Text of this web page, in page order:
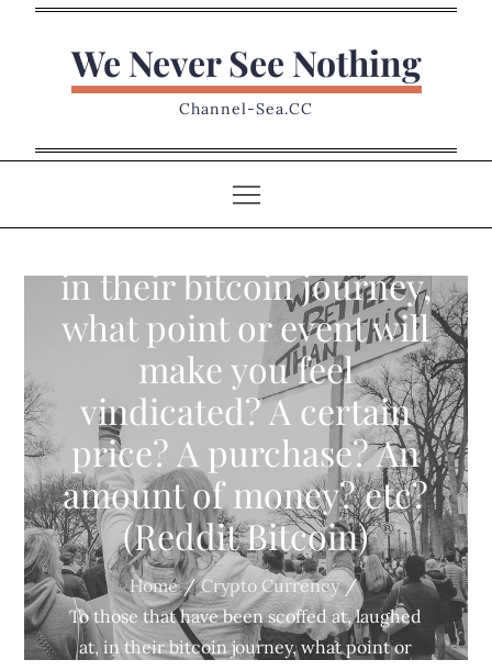
We Never See Nothing
Channel-Sea.CC
To those that have been
scoffed at, laughed at,
in their bitcoin journey,
what point or event will
make you feel
vindicated? A certain
price? A purchase? An
amount of money? etc?
(Reddit Bitcoin)
Home
Crypto Currency
To those that have been scoffed at, laughed
at, in their bitcoin journey, what point or